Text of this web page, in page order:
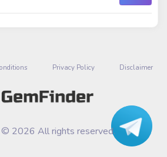
Privacy Policy Disclaimer
© 2026 All rights reserved.